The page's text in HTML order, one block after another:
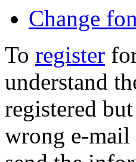
Change
To register
understand
registered
wrong e-mail